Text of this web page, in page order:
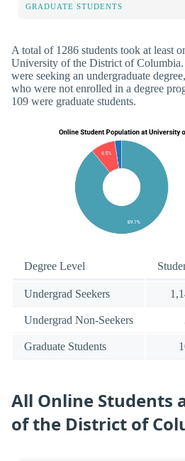
GRADUATE STUDENTS
A total of 1286 students took at least
University of the District of Columbia.
were seeking an undergraduate
who were not enrolled in a degree
109 were graduate students.
Degree Level
Undergrad Seekers
Undergrad Non-Seekers
Graduate Students
All Online Students
of the District of